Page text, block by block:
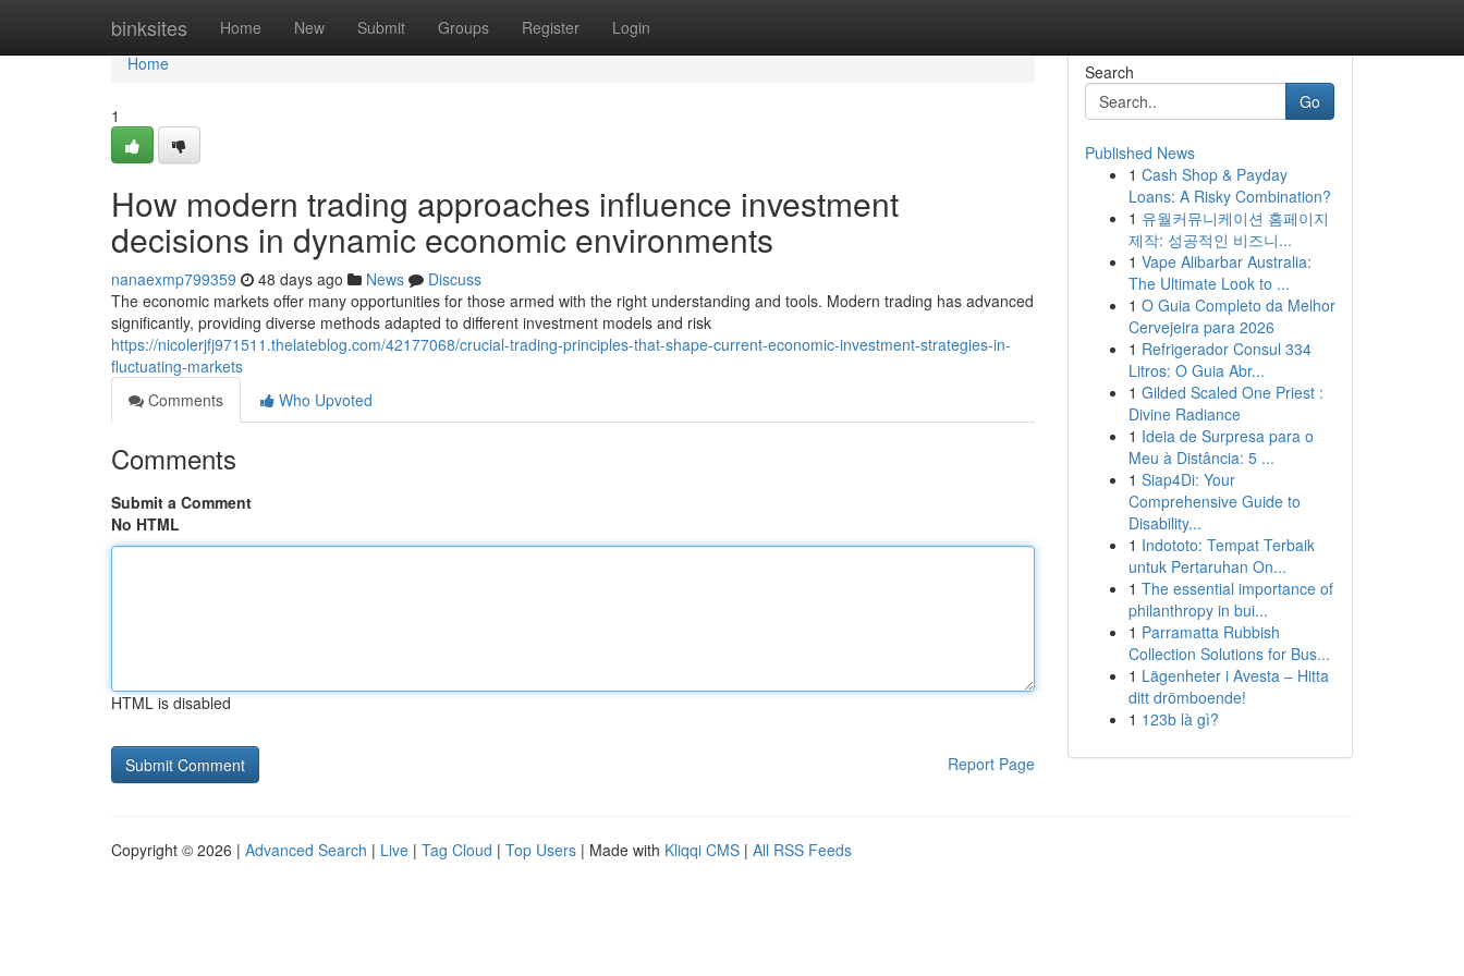
binksites Home New Submit Groups Register Login
Home
Home
1
How modern trading approaches influence investment
decisions in dynamic economic environments
nanaexmp799359 48 days ago News
Discuss
The economic markets offer many opportunities for those armed with the right understanding and tools. Modern trading has advanced
significantly, providing diverse methods adapted to different investment models and risk
https://nicolerjfj971511.thelateblog.com/42177068/crucial-trading-principles-that-shape-current-economic-investment-strategies-in-
fluctuating-markets
Comments
Who Upvoted
Comments
Submit a Comment
No HTML
HTML is disabled
Report Page
Search
Go
Published News
1 Cash Shop & Payday
Loans: A Risky Combination?
1 유월커뮤니케이션 홈페이지
제작: 성공적인 비즈니...
1 Vape Alibarbar Australia:
The Ultimate Look to ...
1 O Guia Completo da Melhor
Cervejeira para 2026
1 Refrigerador Consul 334
Litros: O Guia Abr...
1 Gilded Scaled One Priest :
Divine Radiance
1 Ideia de Surpresa para o
Meu à Distância: 5 ...
1 Siap4Di: Your
Comprehensive Guide to
Disability...
1 Indototo: Tempat Terbaik
untuk Pertaruhan On...
1 The essential importance of
philanthropy in bui...
1 Parramatta Rubbish
Collection Solutions for Bus...
1 Lägenheter i Avesta – Hitta
ditt drömboende!
1 123b là gì?
Copyright © 2026 | Advanced Search | Live | Tag Cloud | Top Users | Made with Kliqqi CMS | All RSS Feeds